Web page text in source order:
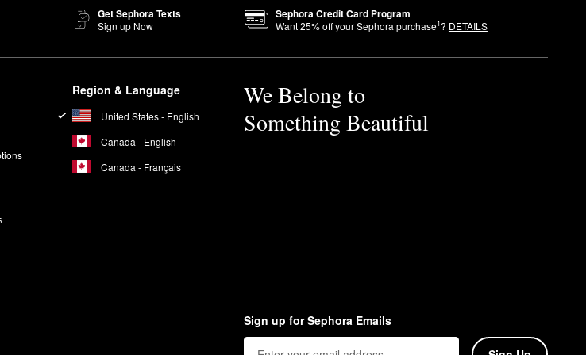
also carries products that are made specifically for the face including
Get Sephora Texts
Sign up Now
Sephora Credit Card Program
Want25% off your Sephora purchase1? DETAILS
Region & Language
United States - English
Canada - English
Canada - Français
We Belong to
Something Beautiful
Sign up for Sephora Emails